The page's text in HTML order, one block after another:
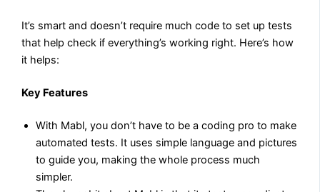
It’s smart and doesn’t require much code to set up tests
that help check if everything’s working right. Here’s how
it helps:
Key Features
With Mabl, you don’t have to be a coding pro to make
automated tests. It uses simple language and pictures
to guide you, making the whole process much
simpler.